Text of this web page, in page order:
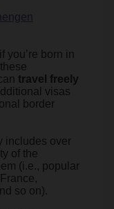
you’re born in
travel freely
visas
border
includes over
of the
(i.e., popular
so on).